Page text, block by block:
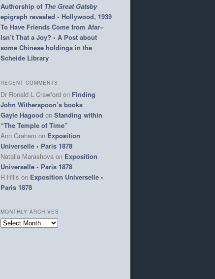
Authorship of The Great Gatsby
epigraph revealed • Hollywood, 1939
To Have Friends Come from Afar–
Isn’t That a Joy? • A Post about
some Chinese holdings in the
Scheide Library
RECENT COMMENTS
Dr Ronald L Crawford on Finding
John Witherspoon’s books
Gayle Hagood on Standing within
“The Temple of Time”
Ann Graham on Exposition
Universelle • Paris 1878
Natalia Marashova on Exposition
Universelle • Paris 1878
R Hills on Exposition Universelle •
Paris 1878
MONTHLY ARCHIVES
Monthly